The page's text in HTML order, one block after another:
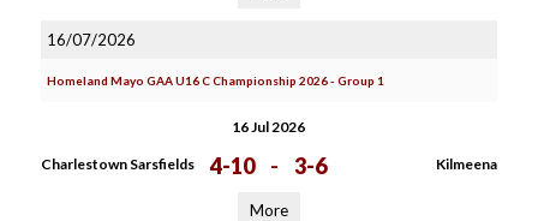
16/07/2026
Homeland Mayo GAA U16 C Championship 2026 - Group 1
16 Jul 2026
Charlestown Sarsfields 4-10 - 3-6 Kilmeena
More